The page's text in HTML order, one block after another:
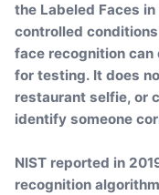
the Labeled Faces
controlled conditions
face recognition
for testing. It does
restaurant selfie, or
identify someone
NIST reported in
recognition